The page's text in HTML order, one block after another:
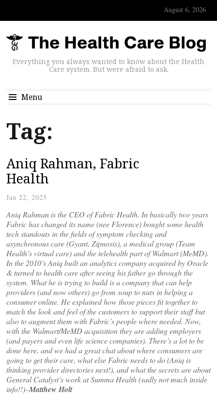
August 6, 2026
Everything you always wanted to know about the Health
Care system. But were afraid to ask.
Menu
Tag:
Aniq Rahman, Fabric
Health
Jan 22, 2025
Aniq Rahman is the CEO of Fabric Health. In basically two years
Fabric has changed its name (nee Florence) bought some health
tech standouts in the fields of symptom checking and
asynchronous care (Gyant, Zipnosis), a medical group (Team
Health’s virtual care) and the telehealth part of Walmart (MeMD).
In the 2010’s Aniq built an analytics company acquired by Oracle
& turned to health care after seeing his father go through the
system. What he is trying to build is a company that can help
providers (and now others) go from soup to nuts in helping a
consumer online. He explained how those pieces fit together to
match the look and feel of the customers to support their staff but
also to augment them with Fabric’s people where needed. Now,
with the Walmart/MeMD acquisition they are adding employers
(and payers and even life science companies). There’s a lot to be
done here, and we had a great chat about where consumers are
going to get their care, what else Fabric needs to do (Aniq is
thinking provider directories next!), and what the secrets are about
General Catalyst’s work at Summa Health (sadly not much inside
info!!)–Matthew Holt